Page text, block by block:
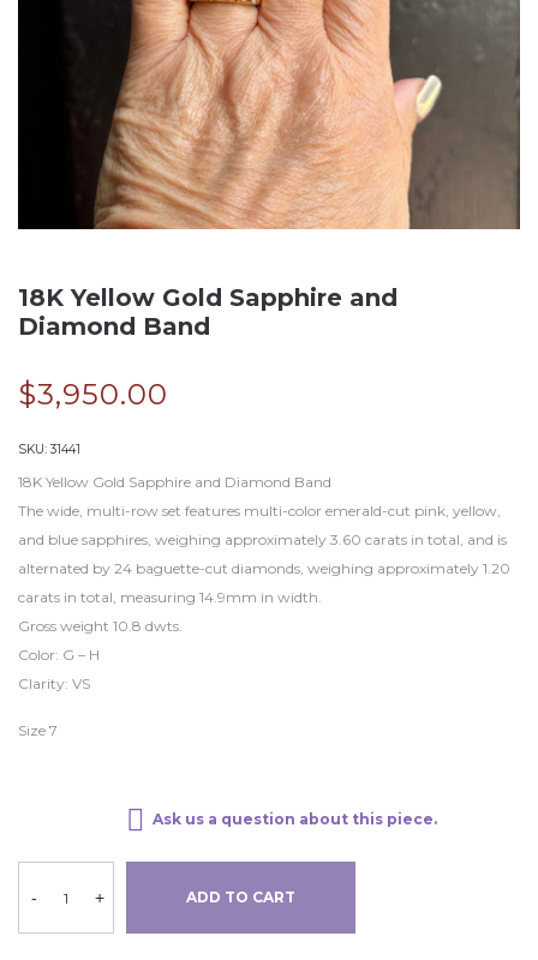
18K Yellow Gold Sapphire and
Diamond Band
$3,950.00
SKU:31441
18K Yellow Gold Sapphire and Diamond Band
The wide, multi-row set features multi-color emerald-cut pink, yellow,
and blue sapphires, weighing approximately 3.60 carats in total, and is
alternated by 24 baguette-cut diamonds, weighing approximately 1.20
carats in total, measuring 14.9mm in width.
Gross weight 10.8 dwts.
Color: G – H
Clarity: VS
Size 7
Ask us a question about this piece.
- + ADD TO CART